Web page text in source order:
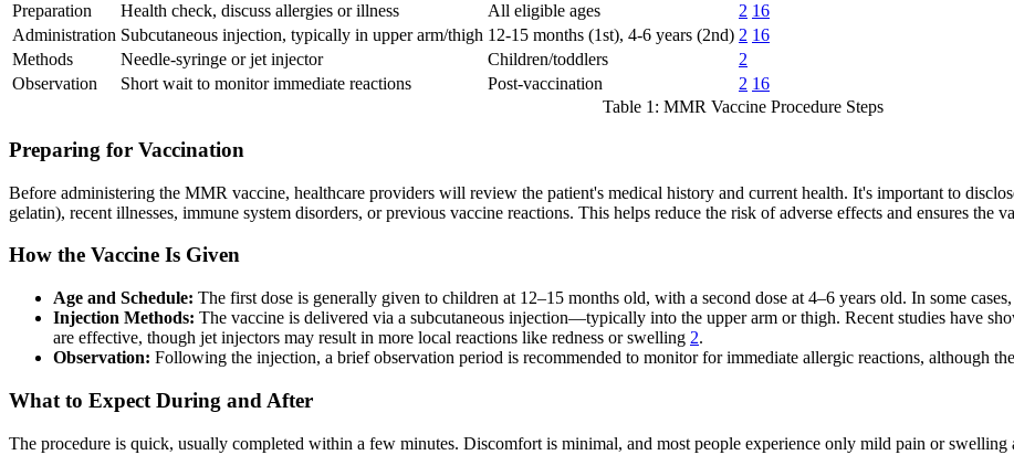
Preparation
Health check, discuss allergies or illness All eligible ages 2 16
Administration Subcutaneous injection, typically in upper arm/thigh 12-15 months (1st), 4-6 years (2nd) 2 16
Methods
Needle-syringe or jet injector Children/toddlers
2
Observation
Short wait to monitor immediate reactions Post-vaccination 2 16
Table 1: MMR Vaccine Procedure Steps
Preparing for Vaccination
Before administering the MMR vaccine, healthcare providers will review the patient's medical history and current health. It's important to
gelatin), recent illnesses, immune system disorders, or previous vaccine reactions. This helps reduce the risk of adverse effects and ensures the
How the Vaccine Is Given
Age and Schedule: The first dose is generally given to children at 12–15 months old, with a second dose at 4–6 years old. In some
Injection Methods: The vaccine is delivered via a subcutaneous injection—typically into the upper arm or thigh. Recent studies have
are effective, though jet injectors may result in more local reactions like redness or swelling 2.
Observation: Following the injection, a brief observation period is recommended to monitor for immediate allergic reactions, although
What to Expect During and After
The procedure is quick, usually completed within a few minutes. Discomfort is minimal, and most people experience only mild pain or